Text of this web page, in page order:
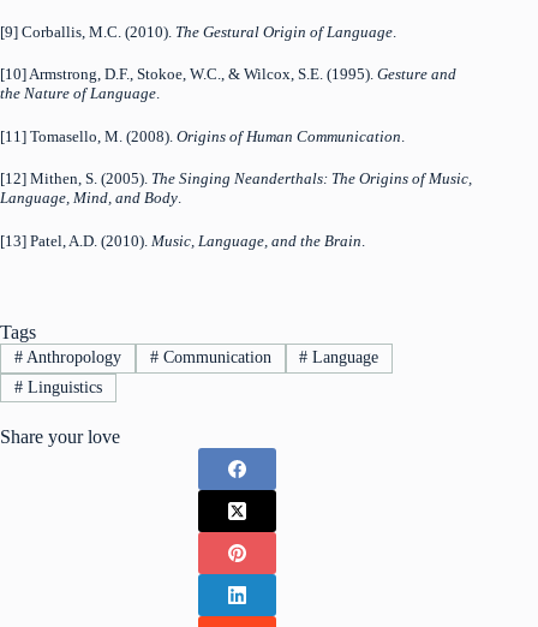
[9] Corballis, M.C. (2010). The Gestural Origin of Language
[10] Armstrong, D.F., Stokoe, W.C., & Wilcox, S.E. (1995). Gesture and
the Nature of Language.
[11] Tomasello, M. (2008). Origins of Human Communication
[12] Mithen, S. (2005). The Singing Neanderthals: The Origins of Music,
Language, Mind, and Body.
[13] Patel, A.D. (2010). Music, Language, and the Brain
Tags
#Anthropology #Communication # Language
#Linguistics
Share your love